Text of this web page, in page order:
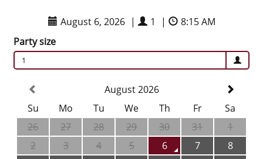
August 6, 2026 | 1 |
8:15 AM
Party size
1
August 2026
Su
Mo Tu We Th Fr
Sa
26
27 28 29 30 31
1
2
3 4 5 6 7
8